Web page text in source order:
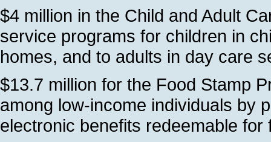
$4 million in the Child and Adult
service programs for children in
homes, and to adults in day care
$13.7 million for the Food Stamp
among low-income individuals by
electronic benefits redeemable